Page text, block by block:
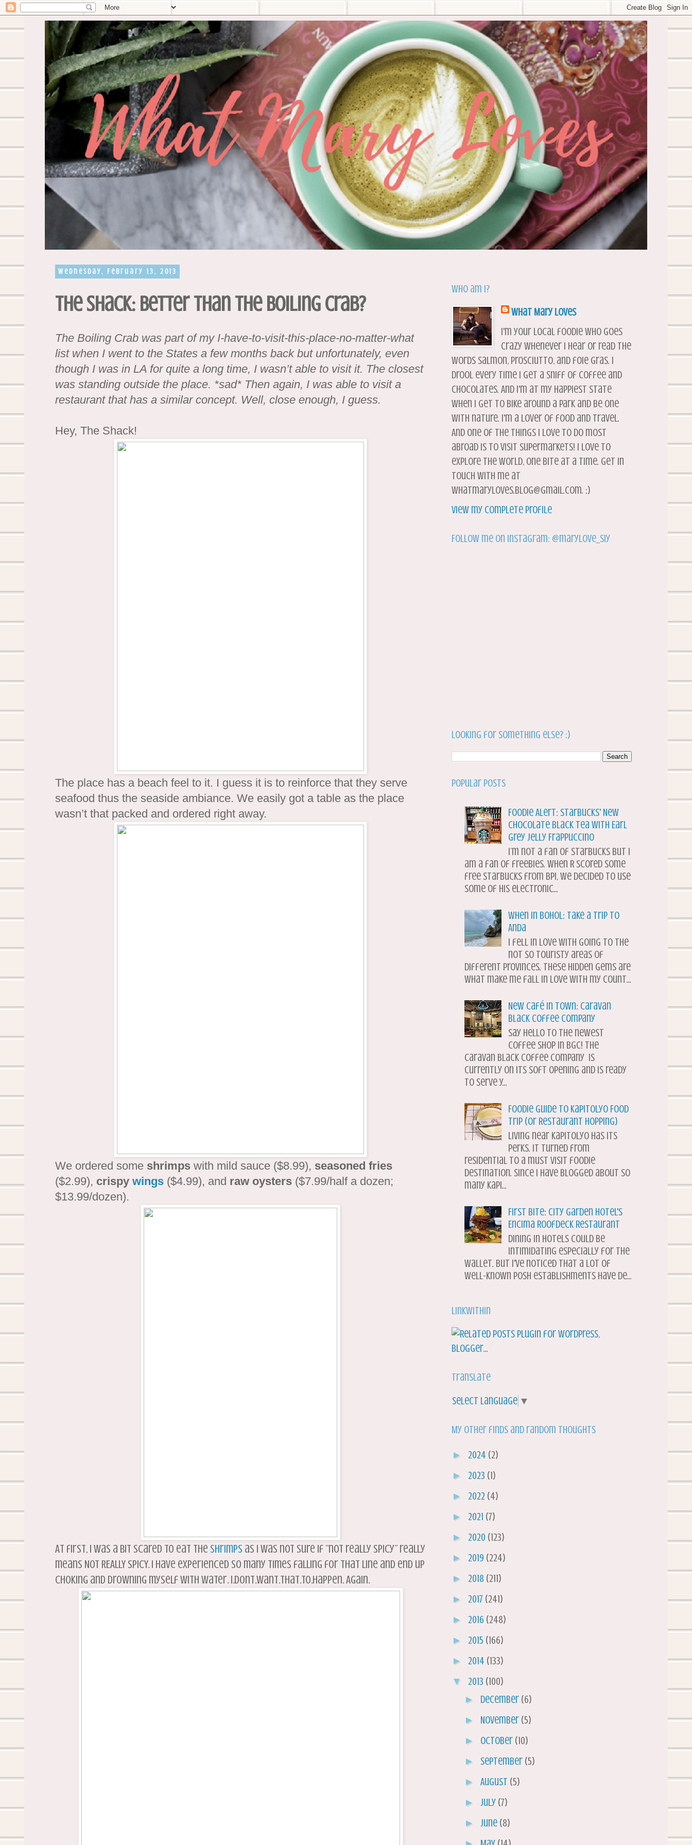
Wednesday, February 13, 2013
The Shack: Better than The Boiling Crab?
The Boiling Crab was part of my I-have-to-visit-this-place-no-matter-what
list when I went to the States a few months back but unfortunately, even
though I was in LA for quite a long time, I wasn’t able to visit it. The closest
was standing outside the place. *sad* Then again, I was able to visit a
restaurant that has a similar concept. Well, close enough, I guess.
Hey, The Shack!
The place has a beach feel to it. I guess it is to reinforce that they serve
seafood thus the seaside ambiance. We easily got a table as the place
wasn’t that packed and ordered right away.
We ordered some shrimps with mild sauce ($8.99), seasoned fries
($2.99), crispy wings ($4.99), and raw oysters ($7.99/half a dozen;
$13.99/dozen).
At first, I was a bit scared to eat the shrimps as I was not sure if “not really spicy” really
means NOT REALLY SPICY. I have experienced so many times falling for that line and end up
choking and drowning myself with water. I.Dont.Want.That.To.Happen. Again.
Who am I?
What Mary Loves
I'm your local foodie who goes
crazy whenever I hear or read the
words salmon, prosciutto, and foie gras. I
drool every time I get a sniff of coffee and
chocolates. And I'm at my happiest state
when I get to bike around a park and be one
with nature. I'm a lover of food and travel.
And one of the things I love to do most
abroad is to visit supermarkets! I love to
explore the world, one bite at a time. Get in
touch with me at
whatmaryloves.blog@gmail.com. :)
View my complete profile
Follow me on Instagram: @marylove_siy
Looking for something else? :)
Popular Posts
Foodie Alert: Starbucks' New
Chocolate Black Tea with Earl
Grey Jelly Frappuccino
I’m not a fan of Starbucks but I
am a fan of freebies. When R scored some
free Starbucks from BPI, we decided to use
some of his electronic...
When in Bohol: Take a Trip to
Anda
I fell in love with going to the
not so touristy areas of
different provinces. These hidden gems are
what make me fall in love with my count...
New Café in Town: Caravan
Black Coffee Company
Say hello to the newest
coffee shop in BGC! The
Caravan Black Coffee Company is
currently on its soft opening and is ready
to serve y...
Foodie Guide to Kapitolyo Food
Trip (or Restaurant Hopping)
Living near Kapitolyo has its
perks. It turned from
residential to a must visit foodie
destination. Since I have blogged about so
many Kapi...
First Bite: City Garden Hotel's
Encima Roofdeck Restaurant
Dining in hotels could be
intimidating especially for the
wallet. But I've noticed that a lot of
well-known posh establishments have de...
LinkWithin
Translate
Select Language ▼
My other finds and random thoughts
► 2024 (2)
► 2023 (1)
► 2022 (4)
► 2021 (7)
► 2020 (123)
► 2019 (224)
► 2018 (211)
► 2017 (241)
► 2016 (248)
► 2015 (166)
► 2014 (133)
▼ 2013 (100)
► December (6)
► November (5)
► October (10)
► September (5)
► August (5)
► July (7)
► June (8)